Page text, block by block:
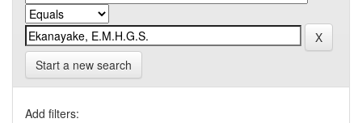
Start a new search
Add filters: